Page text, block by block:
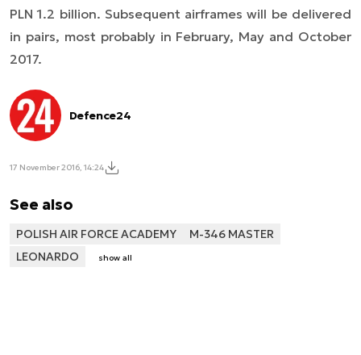
PLN 1.2 billion. Subsequent airframes will be delivered
in pairs, most probably in February, May and October
2017.
Defence24
17 November 2016, 14:24
See also
POLISH AIR FORCE ACADEMY
M-346 MASTER
LEONARDO
show all